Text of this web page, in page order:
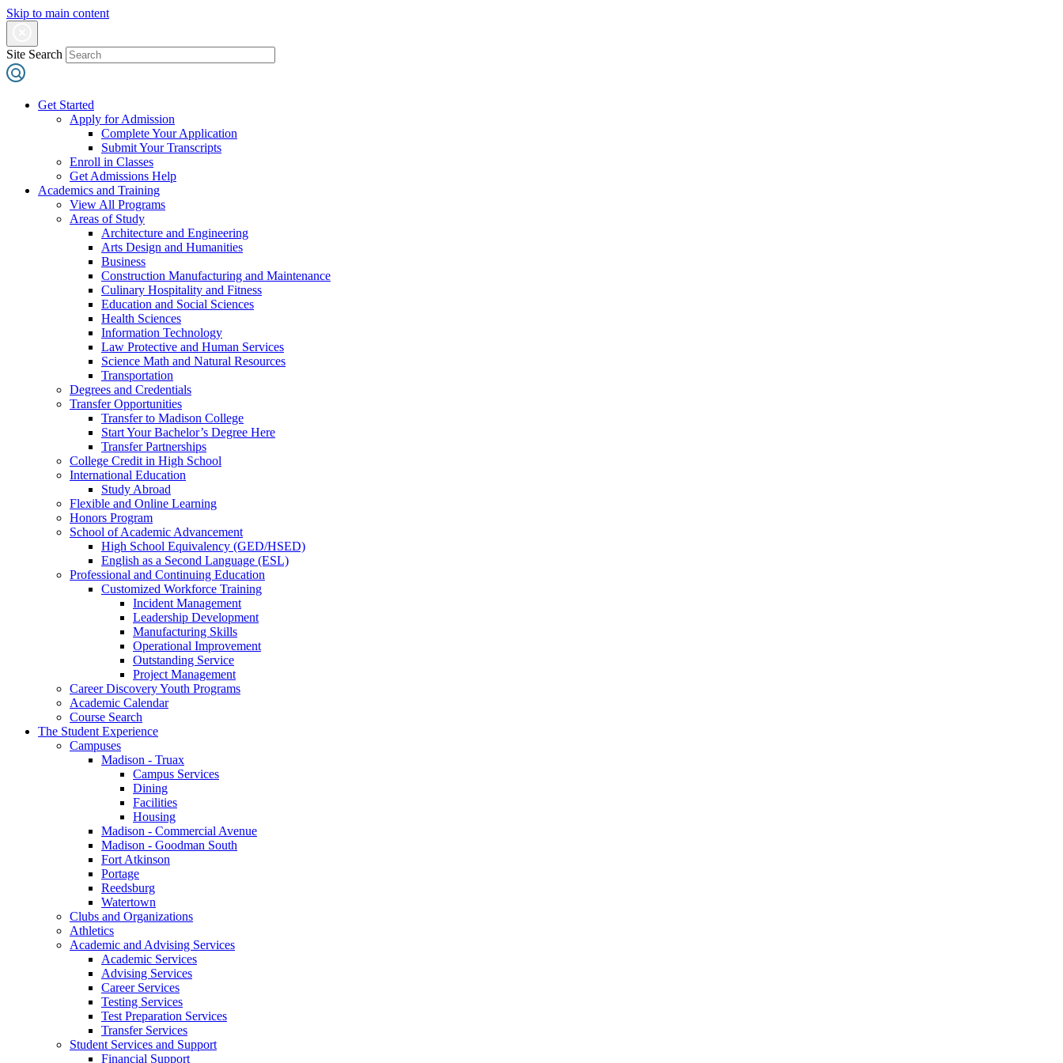
Skip to main content
Site Search
Get Started
Apply for Admission
Complete Your Application
Submit Your Transcripts
Enroll in Classes
Get Admissions Help
Academics and Training
View All Programs
Areas of Study
Architecture and Engineering
Arts Design and Humanities
Business
Construction Manufacturing and Maintenance
Culinary Hospitality and Fitness
Education and Social Sciences
Health Sciences
Information Technology
Law Protective and Human Services
Science Math and Natural Resources
Transportation
Degrees and Credentials
Transfer Opportunities
Transfer to Madison College
Start Your Bachelor’s Degree Here
Transfer Partnerships
College Credit in High School
International Education
Study Abroad
Flexible and Online Learning
Honors Program
School of Academic Advancement
High School Equivalency (GED/HSED)
English as a Second Language (ESL)
Professional and Continuing Education
Customized Workforce Training
Incident Management
Leadership Development
Manufacturing Skills
Operational Improvement
Outstanding Service
Project Management
Career Discovery Youth Programs
Academic Calendar
Course Search
The Student Experience
Campuses
Madison - Truax
Campus Services
Dining
Facilities
Housing
Madison - Commercial Avenue
Madison - Goodman South
Fort Atkinson
Portage
Reedsburg
Watertown
Clubs and Organizations
Athletics
Academic and Advising Services
Academic Services
Advising Services
Career Services
Testing Services
Test Preparation Services
Transfer Services
Student Services and Support
Financial Support